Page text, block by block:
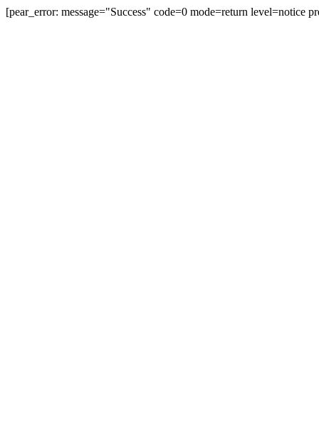
[pear_error: message="Success" code=0 mode=return level=notice